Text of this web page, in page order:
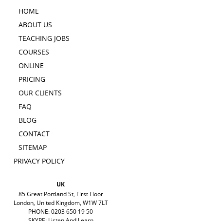
HOME
ABOUT US
TEACHING JOBS
COURSES
ONLINE
PRICING
OUR CLIENTS
FAQ
BLOG
CONTACT
SITEMAP
PRIVACY POLICY
UK
85 Great Portland St, First Floor
London, United Kingdom, W1W 7LT
PHONE: 0203 650 19 50